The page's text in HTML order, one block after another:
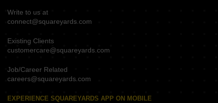
Write to us at
connect@squareyards.com
Existing Clients
customercare@squareyards.com
Job/Career Related
careers@squareyards.com
EXPERIENCE SQUAREYARDS APP ON MOBILE